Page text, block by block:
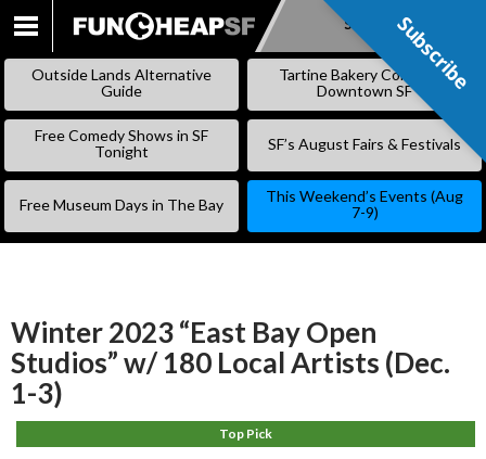
SKIP
CONTENT
Subscribe
Outside Lands Alternative
Guide
Tartine Bakery Coming to
Downtown SF
Free Comedy Shows in SF
Tonight
SF’s August Fairs & Festivals
Free Museum Days in The Bay
This Weekend’s Events (Aug
7-9)
Winter 2023 “East Bay Open
Studios” w/ 180 Local Artists (Dec.
1-3)
Top Pick
Subscribe